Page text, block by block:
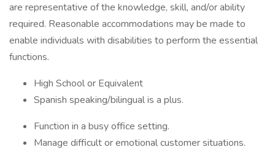
are representative of the knowledge, skill, and/or ability
required. Reasonable accommodations may be made to
enable individuals with disabilities to perform the essential
functions.
High School or Equivalent
Spanish speaking/bilingual is a plus.
Function in a busy office setting.
Manage difficult or emotional customer situations.